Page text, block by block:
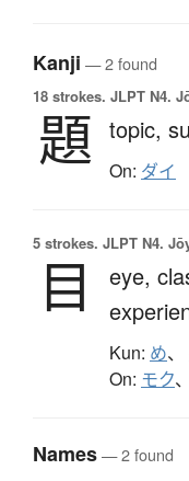
Kanji — 2 found
18 strokes. JLPT N4.
題 topic,
On: ダイ
5 strokes. JLPT N4.
目 eye,
Kun: め、
On: モク、
Names— 2 found